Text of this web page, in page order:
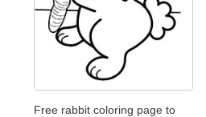
Free rabbit coloring page to